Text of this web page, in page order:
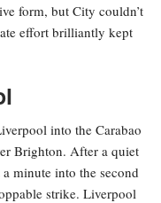
form, but City couldn’t
effort brilliantly kept
into the Carabao
Brighton. After a quiet
minute into the second
strike. Liverpool